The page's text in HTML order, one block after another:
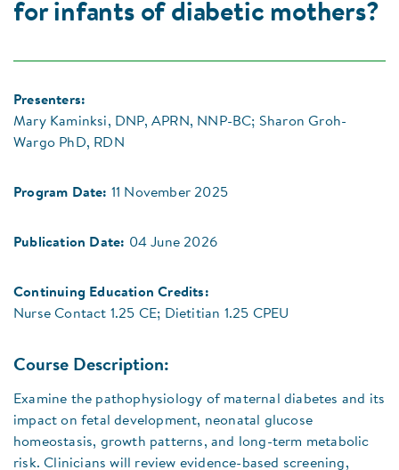
for infants of diabetic mothers?
Presenters:
Mary Kaminksi, DNP, APRN, NNP-BC; Sharon Groh-
Wargo PhD, RDN
Program Date: 11 November 2025
Publication Date: 04 June 2026
Continuing Education Credits:
Nurse Contact 1.25 CE; Dietitian 1.25 CPEU
Course Description:
Examine the pathophysiology of maternal diabetes and its
impact on fetal development, neonatal glucose
homeostasis, growth patterns, and long-term metabolic
risk. Clinicians will review evidence-based screening,